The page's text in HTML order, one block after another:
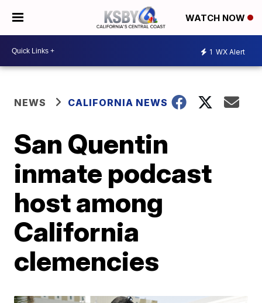
WATCH NOW
1 WX Alert
NEWS CALIFORNIA NEWS
San Quentin
inmate podcast
host among
California
clemencies